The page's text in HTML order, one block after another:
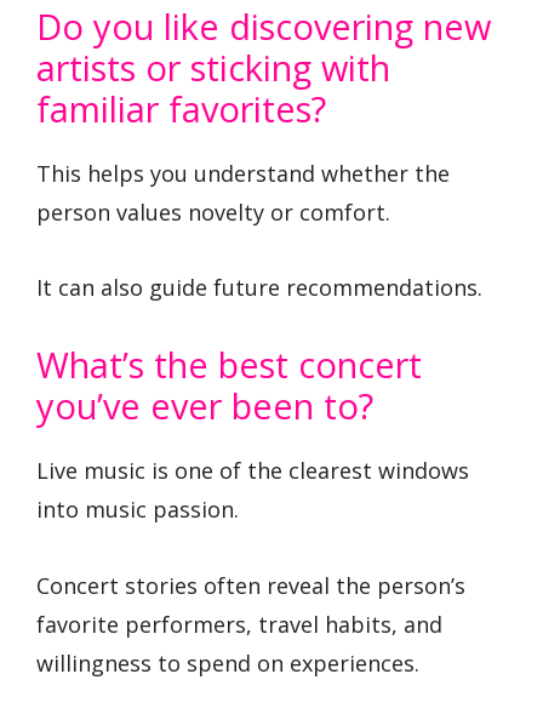
Do you like discovering new
artists or sticking with
familiar favorites?
This helps you understand whether the
person values novelty or comfort.
It can also guide future recommendations.
What’s the best concert
you’ve ever been to?
Live music is one of the clearest windows
into music passion.
Concert stories often reveal the person’s
favorite performers, travel habits, and
willingness to spend on experiences.